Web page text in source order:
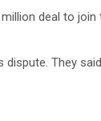
deal to join
They